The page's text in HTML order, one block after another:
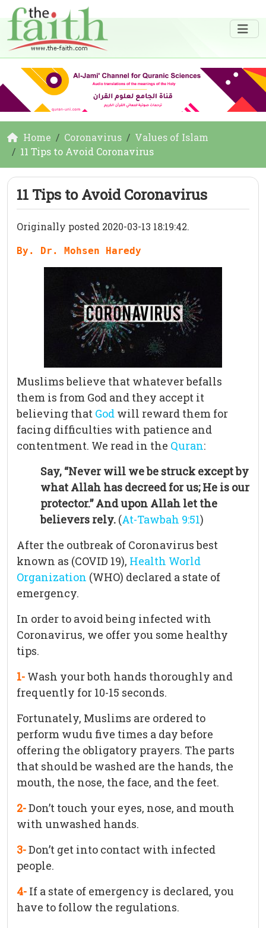
Home Coronavirus
Values of Islam
11 Tips to Avoid Coronavirus
11 Tips to Avoid Coronavirus
Originally posted 2020-03-13 18:19:42.
By. Dr. Mohsen Haredy
Muslims believe that whatever befalls
them is from God and they accept it
believing that God will reward them for
facing difficulties with patience and
contentment. We read in the Quran:
Say, “Never will we be struck except by
what Allah has decreed for us; He is our
protector.” And upon Allah let the
believers rely. (At-Tawbah 9:51)
After the outbreak of Coronavirus best
known as (COVID 19), Health World
Organization (WHO) declared a state of
emergency.
In order to avoid being infected with
Coronavirus, we offer you some healthy
tips.
1- Wash your both hands thoroughly and
frequently for 10-15 seconds.
Fortunately, Muslims are ordered to
perform wudu five times a day before
offering the obligatory prayers. The parts
that should be washed are the hands, the
mouth, the nose, the face, and the feet.
2-Don’t touch your eyes, nose, and mouth
with unwashed hands.
3-Don’t get into contact with infected
people.
4- If a state of emergency is declared, you
have to follow the regulations.